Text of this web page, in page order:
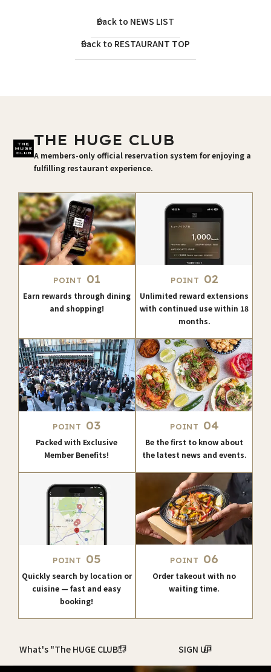
Back to NEWS LIST
Back to RESTAURANT TOP
THE HUGE CLUB
A members-only official reservation system for enjoying a
fulfilling restaurant experience.
POINT 01
Earn rewards through dining
and shopping!
POINT 02
Unlimited reward extensions
with continued use within 18
months.
POINT 03
Packed with Exclusive
Member Benefits!
POINT 04
Be the first to know about
the latest news and events.
POINT 05
Quickly search by location or
cuisine — fast and easy
booking!
POINT 06
Order takeout with no
waiting time.
What's "The HUGE CLUB"? SIGN UP